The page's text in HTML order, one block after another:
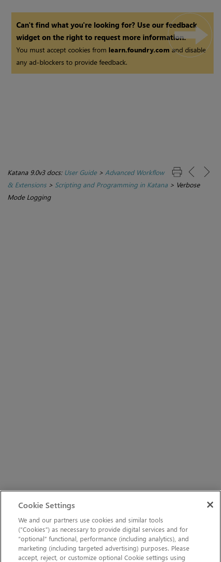
Can't find what you're looking for? Use our feedback
widget on the right to request more information.
You must accept cookies from learn.foundry.comand disable
any ad-blockers to provide feedback.
Katana 9.0v3 docs: User Guide> Advanced Workflow
& Extensions> Scripting and Programming in Katana > Verbose
Mode Logging
Cookie Settings
We and our partners use cookies and similar tools
(“Cookies”) as necessary to provide digital services and for
“optional” functional, performance (including analytics), and
marketing (including targeted advertising) purposes. Please
accept, reject, or customize optional Cookie settings using